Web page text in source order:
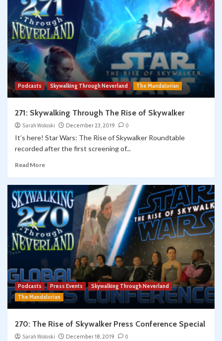
Podcasts Skywalking Through Neverland The Mandalorian
271: Skywalking Through The Rise of Skywalker
Sarah Woloski December 23, 2019 0
It’s here! Star Wars: The Rise of Skywalker Roundtable
recorded after the first screening of...
Read More
Podcasts Press Events
Skywalking Through Neverland
The Mandalorian
270: The Rise of Skywalker Press Conference Special
Sarah Woloski December 18, 2019 0